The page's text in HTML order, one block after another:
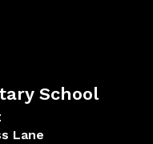
School
Lane